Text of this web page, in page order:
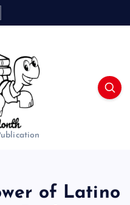
of Latino